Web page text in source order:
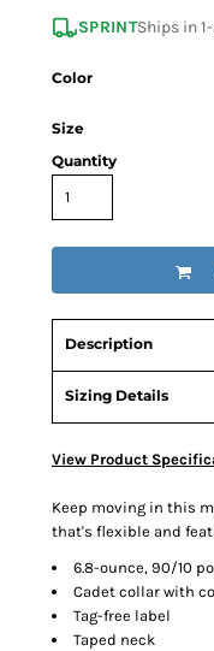
SPRINTShips in
Color
Size
Quantity
Description
Sizing Details
View Product
Keep moving in this
that's flexible and
6.8-ounce, 90/10
Cadet collar with
Tag-free label
Taped neck